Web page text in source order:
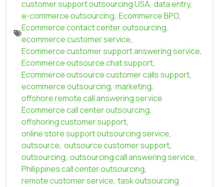
customer support outsourcing USA, data entry,
e-commerce outsourcing, Ecommerce BPO,
Ecommerce contact center outsourcing,
ecommerce customer service,
Ecommerce customer support answering service,
Ecommerce outsource chat support,
Ecommerce outsource customer calls support,
ecommerce outsourcing, marketing,
offshore remote call answering service
Ecommerce call center outsourcing,
offshoring customer support,
online store support outsourcing service,
outsource, outsource customer support,
outsourcing, outsourcing call answering service,
Philippines call center outsourcing,
remote customer service, task outsourcing